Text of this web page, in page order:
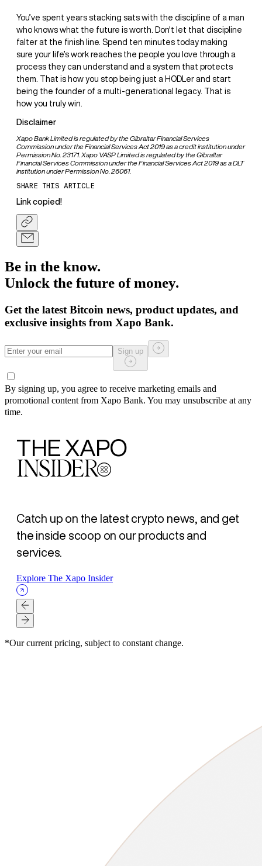
You’ve spent years stacking sats with the discipline of a man
who knows what the future is worth. Don't let that discipline
falter at the finish line. Spend ten minutes today making
sure your life’s work reaches the people you love through a
process they can understand and a system that protects
them. That is how you stop being just a HODLer and start
being the founder of a multi-generational legacy. That is
how you truly win.
Disclaimer
Xapo Bank Limited is regulated by the Gibraltar Financial Services
Commission under the Financial Services Act 2019 as a credit institution under
Permission No. 23171. Xapo VASP Limited is regulated by the Gibraltar
Financial Services Commission under the Financial Services Act 2019 as a DLT
institution under Permission No. 26061.
SHARE THIS ARTICLE
Link copied!
Be in the know.
Unlock the future of money.
Get the latest Bitcoin news, product updates, and
exclusive insights from Xapo Bank.
Sign up
By signing up, you agree to receive marketing emails and
promotional content from Xapo Bank. You may unsubscribe at any
time.
THE XAPO
INSIDER
Catch up on the latest crypto news, and get
the inside scoop on our products and
services.
Explore The Xapo Insider
XAPO BANK
- AUG 07, 2026
XAPO BANK
- AUG 07, 2026
XAPO BANK
- AUG 07, 2026
SECURITY
- AUG 03, 2026
SECURITY
- JUL 23, 2026
LOANS
- JUL 16, 2026
*Our current pricing, subject to constant change.